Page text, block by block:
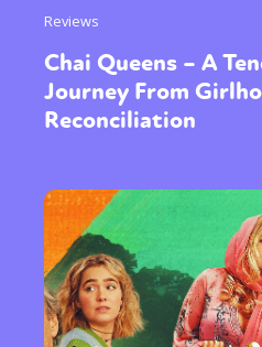
Reviews
Chai Queens – A
Journey From
Reconciliation